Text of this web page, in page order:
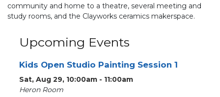
community and home to a theatre, several meeting and
study rooms, and the Clayworks ceramics makerspace.
Upcoming Events
Kids Open Studio Painting Session 1
Sat, Aug 29, 10:00am - 11:00am
Heron Room